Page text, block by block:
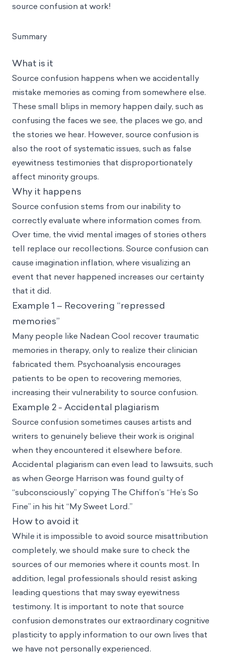
source confusion at work!
Summary
What is it
Source confusion happens when we accidentally
mistake memories as coming from somewhere else.
These small blips in memory happen daily, such as
confusing the faces we see, the places we go, and
the stories we hear. However, source confusion is
also the root of systematic issues, such as false
eyewitness testimonies that disproportionately
affect minority groups.
Why it happens
Source confusion stems from our inability to
correctly evaluate where information comes from.
Over time, the vivid mental images of stories others
tell replace our recollections. Source confusion can
cause imagination inflation, where visualizing an
event that never happened increases our certainty
that it did.
Example 1 – Recovering “repressed
memories”
Many people like Nadean Cool recover traumatic
memories in therapy, only to realize their clinician
fabricated them. Psychoanalysis encourages
patients to be open to recovering memories,
increasing their vulnerability to source confusion.
Example 2 - Accidental plagiarism
Source confusion sometimes causes artists and
writers to genuinely believe their work is original
when they encountered it elsewhere before.
Accidental plagiarism can even lead to lawsuits, such
as when George Harrison was found guilty of
“subconsciously” copying The Chiffon’s “He’s So
Fine” in his hit “My Sweet Lord.”
How to avoid it
While it is impossible to avoid source misattribution
completely, we should make sure to check the
sources of our memories where it counts most. In
addition, legal professionals should resist asking
leading questions that may sway eyewitness
testimony. It is important to note that source
confusion demonstrates our extraordinary cognitive
plasticity to apply information to our own lives that
we have not personally experienced.